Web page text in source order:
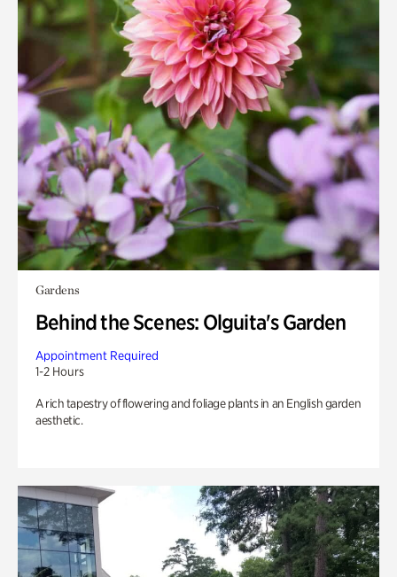
Gardens
Behind the Scenes: Olguita's Garden
Appointment Required
1-2 Hours
A rich tapestry of flowering and foliage plants in an English garden
aesthetic.